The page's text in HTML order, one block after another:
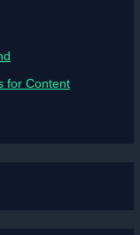
for Content